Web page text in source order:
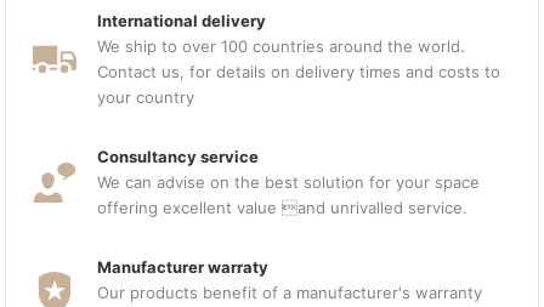
International delivery
We ship to over 100 countries around the world.
Contact us, for details on delivery times and costs to
your country
Consultancy service
We can advise on the best solution for your space
offering excellent value and unrivalled service.
Manufacturer warraty
Our products benefit of a manufacturer's warranty